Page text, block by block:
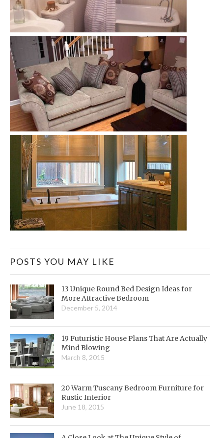
POSTS YOU MAY LIKE
13 Unique Round Bed Design Ideas for
More Attractive Bedroom
December 5, 2014
19 Futuristic House Plans That Are Actually
Mind Blowing
March 8, 2015
20 Warm Tuscany Bedroom Furniture for
Rustic Interior
June 18, 2015